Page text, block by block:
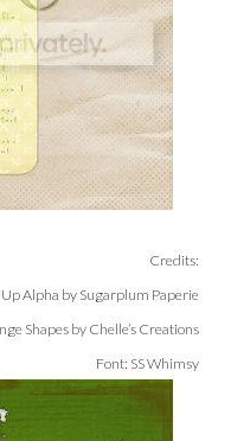
Credits:
Alpha by Sugarplum Paperie
Shapes by Chelle’s Creations
Font: SS Whimsy